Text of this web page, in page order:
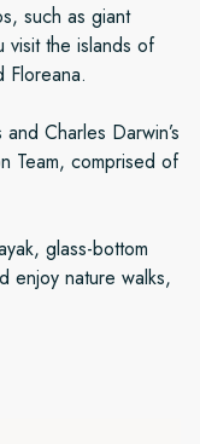
such as giant
visit the islands of
Floreana.
Charles Darwin’s
Team, comprised of
glass-bottom
enjoy nature walks,